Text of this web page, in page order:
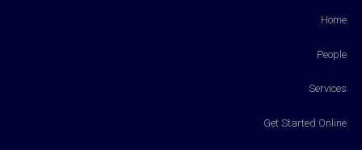
Home
People
Services
Get Started Online